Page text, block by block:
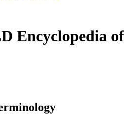
Encyclopedia of